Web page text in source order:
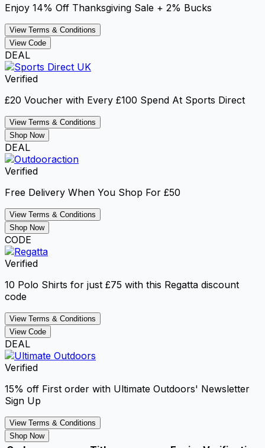
Enjoy 14% Off Thanksgiving Sale + 2% Bucks
View Terms & Conditions
View Code
DEAL
Verified
£20 Voucher with Every £100 Spend At Sports Direct
View Terms & Conditions
Shop Now
DEAL
Verified
Free Delivery When You Shop For £50
View Terms & Conditions
Shop Now
CODE
Verified
10 Polo Shirts for just £75 with this Regatta discount
code
View Terms & Conditions
View Code
DEAL
Verified
15% off First order with Ultimate Outdoors' Newsletter
Sign Up
View Terms & Conditions
Shop Now